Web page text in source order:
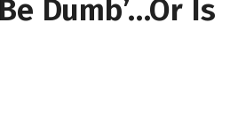
Dumb’…Or Is